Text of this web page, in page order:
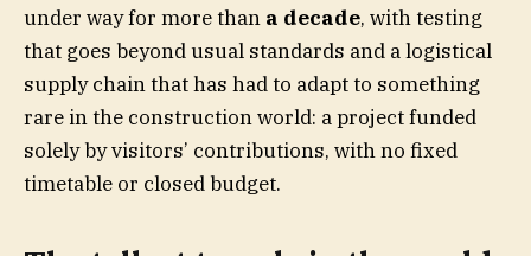
under way for more than a decade, with testing
that goes beyond usual standards and a logistical
supply chain that has had to adapt to something
rare in the construction world: a project funded
solely by visitors’ contributions, with no fixed
timetable or closed budget.